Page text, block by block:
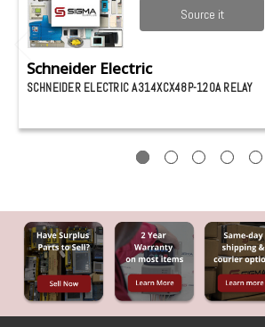
Source it
Schneider Electric
SCHNEIDER ELECTRIC A314XCX48P-120A RELAY